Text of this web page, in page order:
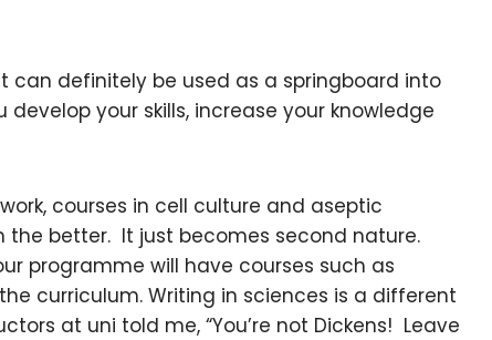
definitely be used as a springboard into
your skills, increase your knowledge
courses in cell culture and aseptic
better. It just becomes second nature.
programme will have courses such as
curriculum. Writing in sciences is a different
at uni told me, “You’re not Dickens! Leave